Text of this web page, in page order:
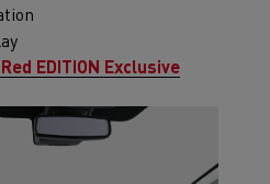
EDITION Exclusive